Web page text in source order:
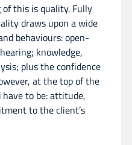
this is quality. Fully
draws upon a wide
behaviours: open-
knowledge,
plus the confidence
at the top of the
to be: attitude,
to the client’s